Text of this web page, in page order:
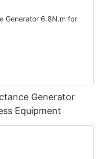
Generator
Equipment